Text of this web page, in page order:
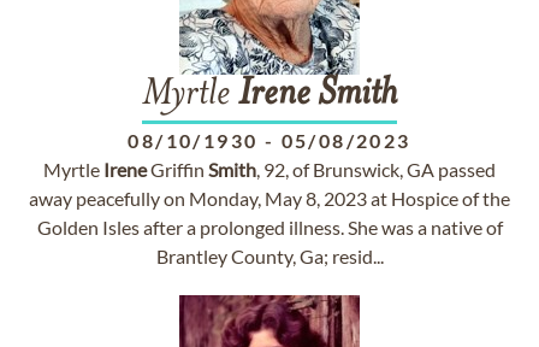
Myrtle IreneSmith
08/10/1930 - 05/08/2023
Myrtle IreneGriffin Smith, 92, of Brunswick, GA passed
away peacefully on Monday, May 8, 2023 at Hospice of the
Golden Isles after a prolonged illness. She was a native of
Brantley County, Ga; resid...